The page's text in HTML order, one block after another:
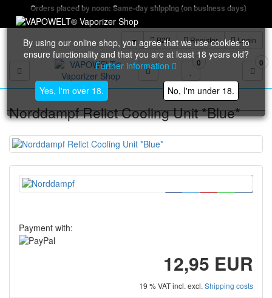
Orders placed by noon: Same-day shipping (on business days)
B2B Register Login
Toggle navigation
0 0
By using our online shop, you agree that we use cookies to
ensure functionality and that you are at least 18 years old?
Further information
Yes, I'm over 18. No, I'm under 18.
Norddampf Relict Cooling Unit *Blue*
Payment with:
12,95 EUR
19 % VAT incl. excl. Shipping costs